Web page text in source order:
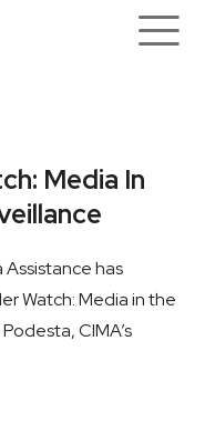
Media In
has
Watch: Media in the
CIMA’s